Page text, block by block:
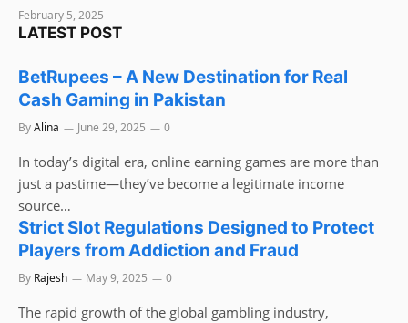
February 5, 2025
LATEST POST
BetRupees – A New Destination for Real
Cash Gaming in Pakistan
ByAlina June 29, 2025 0
In today’s digital era, online earning games are more than
just a pastime—they’ve become a legitimate income
source…
Strict Slot Regulations Designed to Protect
Players from Addiction and Fraud
By Rajesh May 9, 2025 0
The rapid growth of the global gambling industry,